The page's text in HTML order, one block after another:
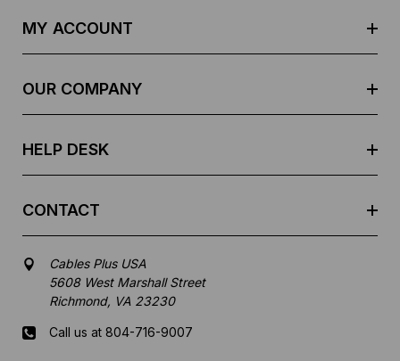
MY ACCOUNT
OUR COMPANY
HELP DESK
CONTACT
Cables Plus USA
5608 West Marshall Street
Richmond, VA 23230
Call us at 804-716-9007